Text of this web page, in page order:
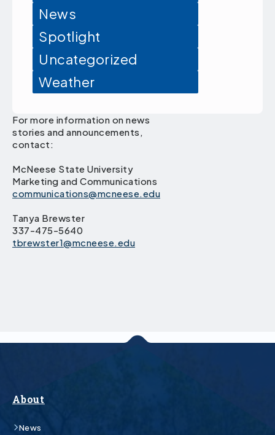
News
Spotlight
Uncategorized
Weather
For more information on news
stories and announcements,
contact:
McNeese State University
Marketing and Communications
communications@mcneese.edu
Tanya Brewster
337-475-5640
tbrewster1@mcneese.edu
About
News